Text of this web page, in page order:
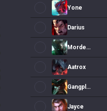
Yone
Darius
Mordekaiser
Aatrox
Gangplank
Jayce